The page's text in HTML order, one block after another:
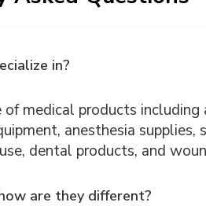
in?
medical products
anesthesia supplies,
dental products, and
are they different?